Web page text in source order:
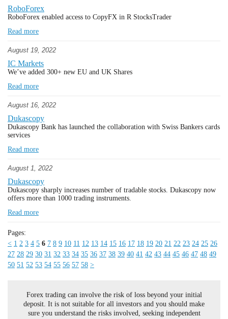
RoboForex
RoboForex enabled access to CopyFX in R StocksTrader
Read more
August 19, 2022
IC Markets
We’ve added 300+ new EU and UK Shares
Read more
August 16, 2022
Dukascopy
Dukascopy Bank has launched the collaboration with Swiss Bankers cards
services
Read more
August 1, 2022
Dukascopy
Dukascopy sharply increases number of tradable stocks. Dukascopy now
offers more than 1000 trading instruments.
Read more
Pages:
< 1 2 3 4 5 6 7 8 9 10 11 12 13 14 15 16 17 18 19 20 21 22 23 24 25 26
27 28 29 30 31 32 33 34 35 36 37 38 39 40 41 42 43 44 45 46 47 48 49
50 51 52 53 54 55 56 57 58 >
Forex trading can involve the risk of loss beyond your initial
deposit. It is not suitable for all investors and you should make
sure you understand the risks involved, seeking independent